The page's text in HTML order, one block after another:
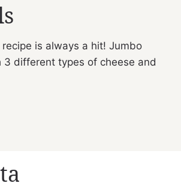
is always a hit! Jumbo
different types of cheese and